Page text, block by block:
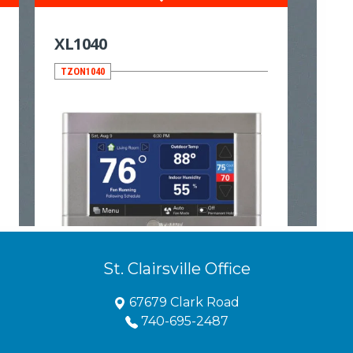
St. Clairsville Office
67679 Clark Road
740-695-2487